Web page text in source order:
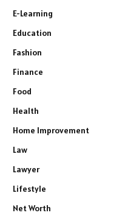
E-Learning
Education
Fashion
Finance
Food
Health
Home Improvement
Law
Lawyer
Lifestyle
Net Worth